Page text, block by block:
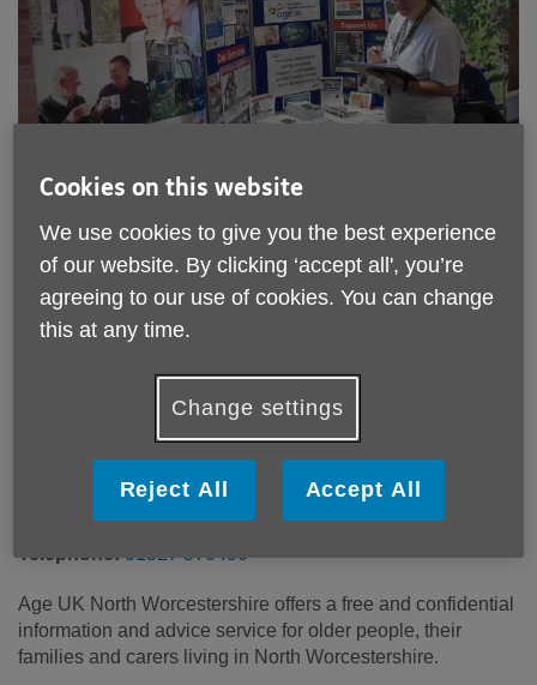
Location:
Age UK North Worcestershire
Price:
Free
North Worcestershire - Head Office's catchment area.
Telephone: 01527 570490
Age UK North Worcestershire offers a free and confidential
information and advice service for older people, their
families and carers living in North Worcestershire.
Cookies on this website
We use cookies to give you the best experience
of our website. By clicking ‘accept all', you’re
agreeing to our use of cookies. You can change
this at any time.
Change settings
Reject All Accept All